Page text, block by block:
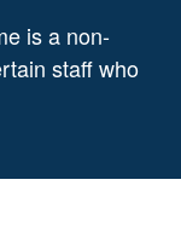
is a non-
staff who